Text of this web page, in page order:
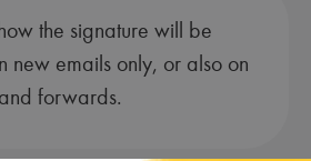
the signature will be
new emails only, or also on
forwards.